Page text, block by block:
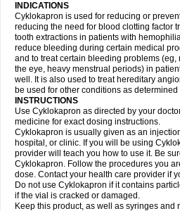
INDICATIONS
Cyklokapron is used for reducing or
reducing the need for blood clotting factor
tooth extractions in patients with
reduce bleeding during certain medical
and to treat certain bleeding problems
the eye, heavy menstrual periods) in
well. It is also used to treat hereditary
be used for other conditions as determined
INSTRUCTIONS
Use Cyklokapron as directed by your
medicine for exact dosing instructions.
Cyklokapron is usually given as an
hospital, or clinic. If you will be using
provider will teach you how to use it. Be
Cyklokapron. Follow the procedures you
dose. Contact your health care provider if
Do not use Cyklokapron if it contains
if the vial is cracked or damaged.
Keep this product, as well as syringes and